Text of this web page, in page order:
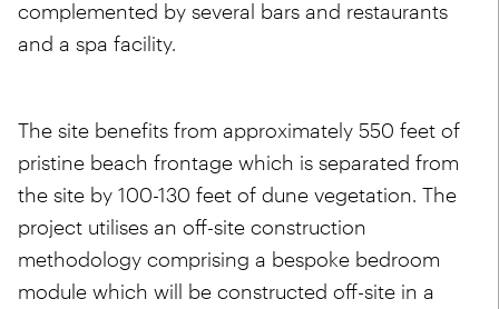
complemented by several bars and restaurants
and a spa facility.
The site benefits from approximately 550 feet of
pristine beach frontage which is separated from
the site by 100-130 feet of dune vegetation. The
project utilises an off-site construction
methodology comprising a bespoke bedroom
module which will be constructed off-site in a